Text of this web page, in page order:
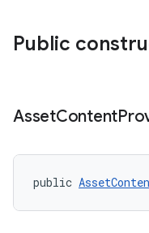
Public
AssetContent
public